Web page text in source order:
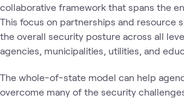
collaborative framework that spans the
This focus on partnerships and resource
the overall security posture across all
agencies, municipalities, utilities, and
The whole-of-state model can help
overcome many of the security